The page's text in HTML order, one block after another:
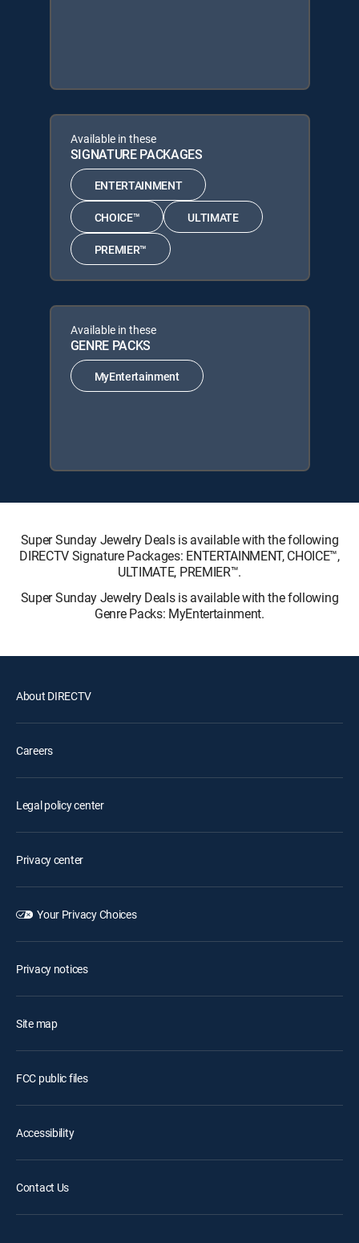
Available in these
SIGNATURE PACKAGES
ENTERTAINMENT
CHOICE™ ULTIMATE
PREMIER™
Available in these
GENRE PACKS
MyEntertainment
Super Sunday Jewelry Deals is available with the following
DIRECTV Signature Packages: ENTERTAINMENT, CHOICE™,
ULTIMATE, PREMIER™.
Super Sunday Jewelry Deals is available with the following
Genre Packs: MyEntertainment.
About DIRECTV
Careers
Legal policy center
Privacy center
Your Privacy Choices
Privacy notices
Site map
FCC public files
Accessibility
Contact Us